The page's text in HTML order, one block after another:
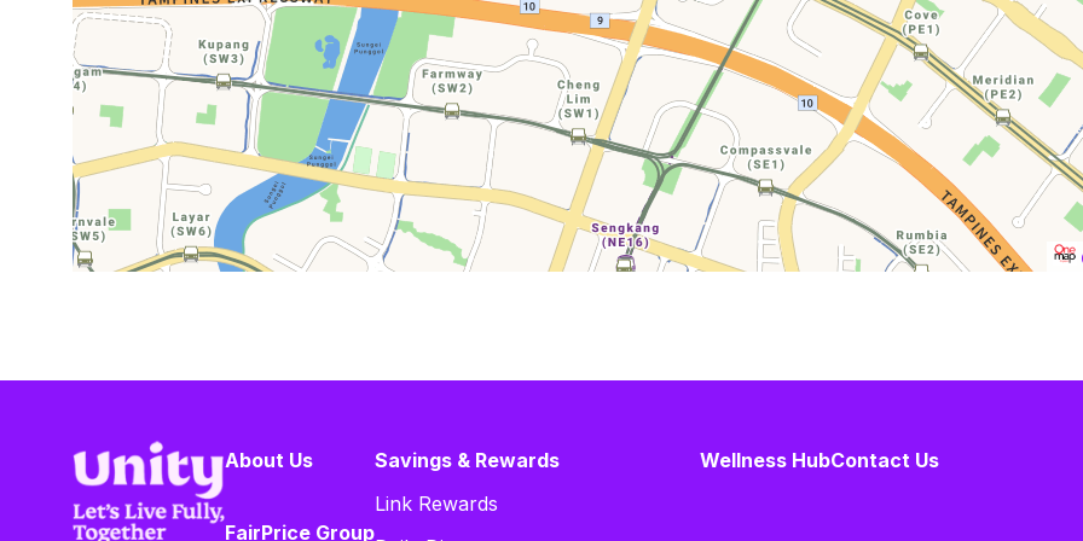
About Us
FairPrice Group
Savings & Rewards
Link Rewards
Wellness HubContact Us